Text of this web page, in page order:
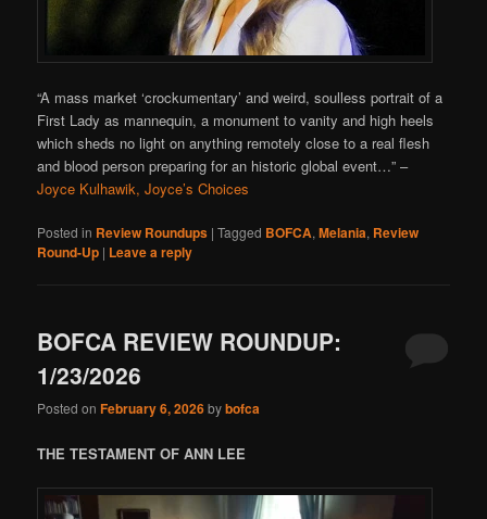
“A mass market ‘crockumentary’ and weird, soulless portrait of a
First Lady as mannequin, a monument to vanity and high heels
which sheds no light on anything remotely close to a real flesh
and blood person preparing for an historic global event…”–
Joyce Kulhawik, Joyce’s Choices
Posted in Review Roundups |Tagged BOFCA,Melania, Review
Round-Up | Leave a reply
BOFCA REVIEW ROUNDUP:
1/23/2026
Posted onFebruary 6, 2026bybofca
THE TESTAMENT OF ANN LEE